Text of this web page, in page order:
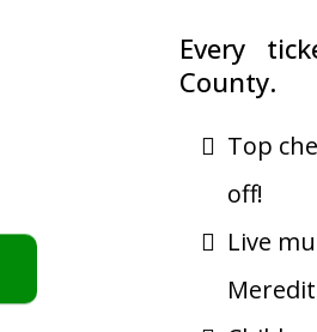
Every
County.
Top
off!
Live